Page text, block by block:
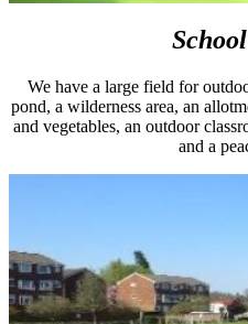
We have a large field for
pond, a wilderness area, an
and vegetables, an outdoor
and a